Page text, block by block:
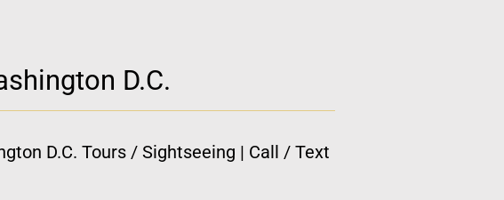
D.C.
D.C. Tours / Sightseeing | Call / Text